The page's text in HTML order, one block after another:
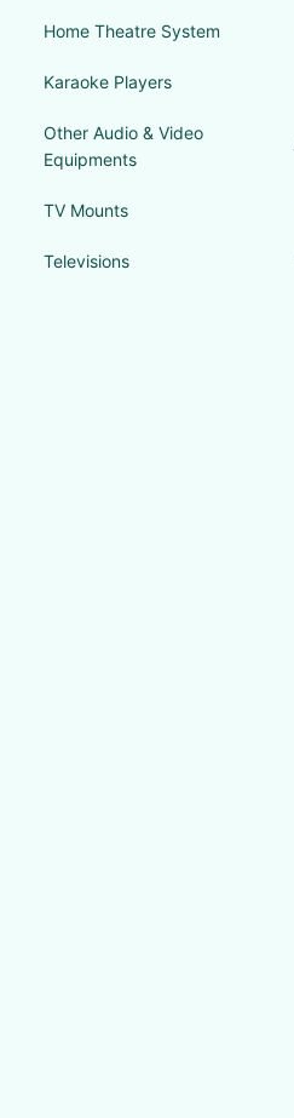
Home Theatre System
Karaoke Players
Other Audio & Video
Equipments
TV Mounts
Televisions